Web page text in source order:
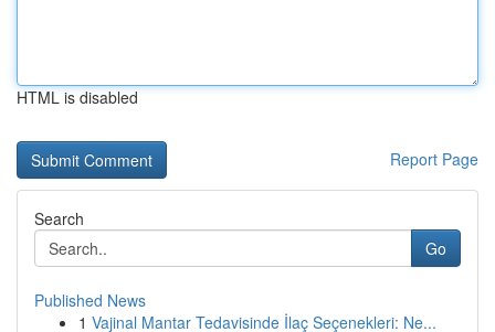
HTML is disabled
Report Page
Search
Go
Published News
1 Vajinal Mantar Tedavisinde İlaç Seçenekleri: Ne...